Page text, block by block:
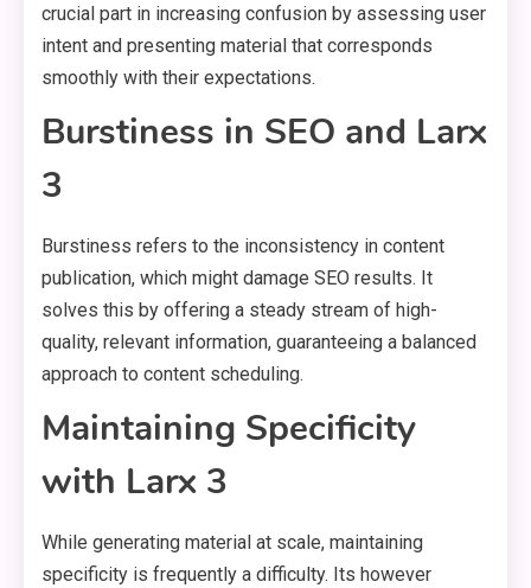
crucial part in increasing confusion by assessing user
intent and presenting material that corresponds
smoothly with their expectations.
Burstiness in SEO and Larx
3
Burstiness refers to the inconsistency in content
publication, which might damage SEO results. It
solves this by offering a steady stream of high-
quality, relevant information, guaranteeing a balanced
approach to content scheduling.
Maintaining Specificity
with Larx 3
While generating material at scale, maintaining
specificity is frequently a difficulty. Its however